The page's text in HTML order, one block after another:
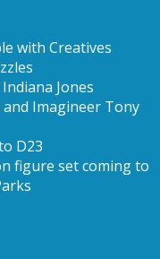
with Creatives
Jones
Imagineer Tony
D23
figure set coming to